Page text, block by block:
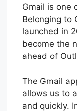
Gmail is one
Belonging to
launched in
become the
ahead of
The Gmail
allows us to
and quickly.